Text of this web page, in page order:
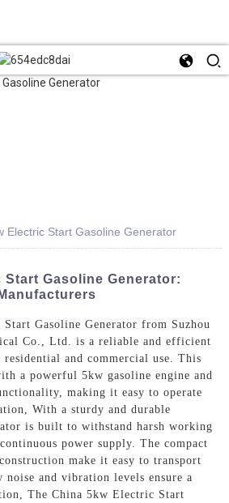
Electric Start Gasoline Generator
Gasoline Generator:
Gasoline Generator from Suzhou
Co., Ltd. is a reliable and efficient
and commercial use. This
a powerful 5kw gasoline engine and
making it easy to operate
With a sturdy and durable
is built to withstand harsh working
power supply. The compact
make it easy to transport
and vibration levels ensure a
The China 5kw Electric Start